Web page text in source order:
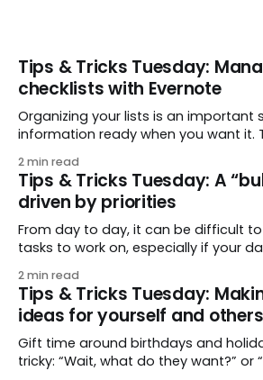
Tips & Tricks Tuesday:
checklists with Evernote
Organizing your lists is an important
information ready when you want it. This week’s tip
to keep a group of checklists within
I use Remember The Milk together
manage various
2 min read
Tips & Tricks Tuesday: A
driven by priorities
From day to day, it can be difficult
tasks to work on, especially if your
simple system to be able to
shall we say—"float them away"
2 min read
Tips & Tricks Tuesday:
ideas for yourself and others
Gift time around birthdays and
tricky: “Wait, what do they want?” or